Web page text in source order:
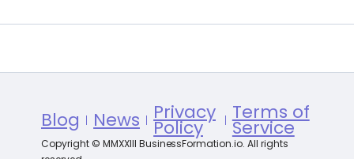
Blog News Privacy
Policy
Terms of
Service
Copyright © MMXXIII BusinessFormation.io. All rights